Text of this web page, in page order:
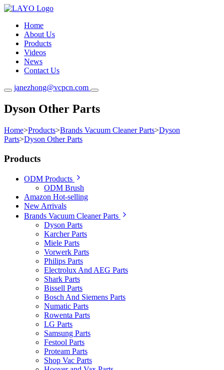
Home
About Us
Products
Videos
News
Contact Us
janezhong@vcpcn.com
Dyson Other Parts
Home>Products>Brands Vacuum Cleaner Parts>Dyson
Parts>Dyson Other Parts
Products
ODM Products
ODM Brush
Amazon Hot-selling
New Arrivals
Brands Vacuum Cleaner Parts
Dyson Parts
Karcher Parts
Miele Parts
Vorwerk Parts
Philips Parts
Electrolux And AEG Parts
Shark Parts
Bissell Parts
Bosch And Siemens Parts
Numatic Parts
Rowenta Parts
LG Parts
Samsung Parts
Festool Parts
Proteam Parts
Shop Vac Parts